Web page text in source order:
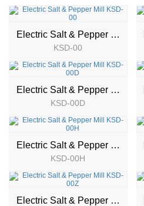
Electric Salt & Pepper Mill
KSD-00
NEW
Electric Salt & Pepper Mill
KSD-00D
NEW
Electric Salt & Pepper Mill
KSD-00H
NEW
Electric Salt & Pepper Mill